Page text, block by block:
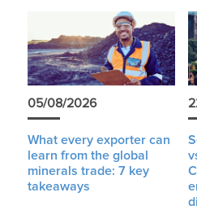
05/08/2026
What every exporter can
learn from the global
minerals trade: 7 key
takeaways